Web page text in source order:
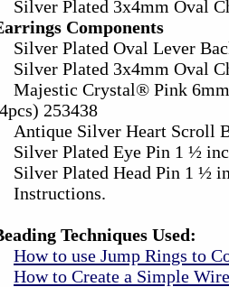
Silver Plated 3x4mm Oval
Components
Silver Plated Oval Lever
Silver Plated 3x4mm Oval
Majestic Crystal® Pink
253438
Antique Silver Heart Scroll
Silver Plated Eye Pin 1 ½
Silver Plated Head Pin 1 ½
Instructions.
Techniques Used:
How to use Jump Rings to
How to Create a Simple